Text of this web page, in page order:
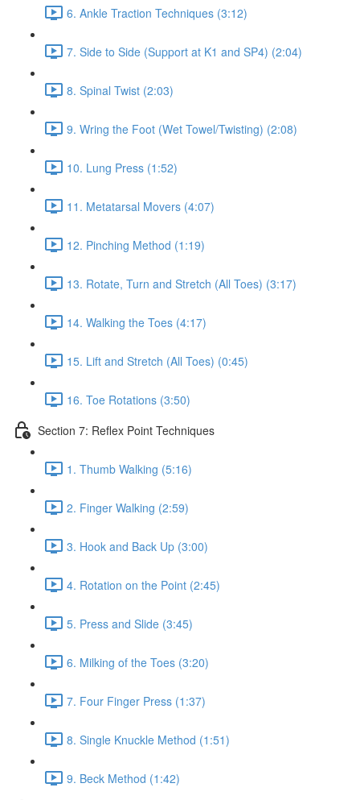
6. Ankle Traction Techniques (3:12)
7. Side to Side (Support at K1 and SP4) (2:04)
8. Spinal Twist (2:03)
9. Wring the Foot (Wet Towel/Twisting) (2:08)
10. Lung Press (1:52)
11. Metatarsal Movers (4:07)
12. Pinching Method (1:19)
13. Rotate, Turn and Stretch (All Toes) (3:17)
14. Walking the Toes (4:17)
15. Lift and Stretch (All Toes) (0:45)
16. Toe Rotations (3:50)
Section 7: Reflex Point Techniques
1. Thumb Walking (5:16)
2. Finger Walking (2:59)
3. Hook and Back Up (3:00)
4. Rotation on the Point (2:45)
5. Press and Slide (3:45)
6. Milking of the Toes (3:20)
7. Four Finger Press (1:37)
8. Single Knuckle Method (1:51)
9. Beck Method (1:42)